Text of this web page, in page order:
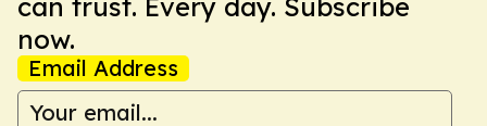
can trust. Every day. Subscribe
now.
Email Address